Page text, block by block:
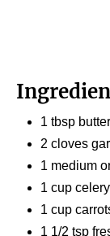
1 tbsp butter
2 cloves
1 medium
1 cup
1 cup
1 1/2 tsp